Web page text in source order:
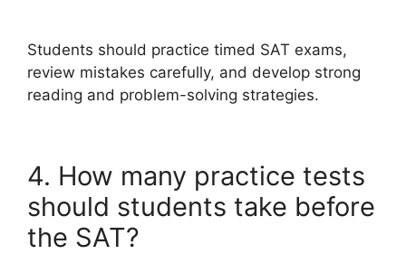
Students should practice timed SAT exams,
review mistakes carefully, and develop strong
reading and problem-solving strategies.
4. How many practice tests
should students take before
the SAT?